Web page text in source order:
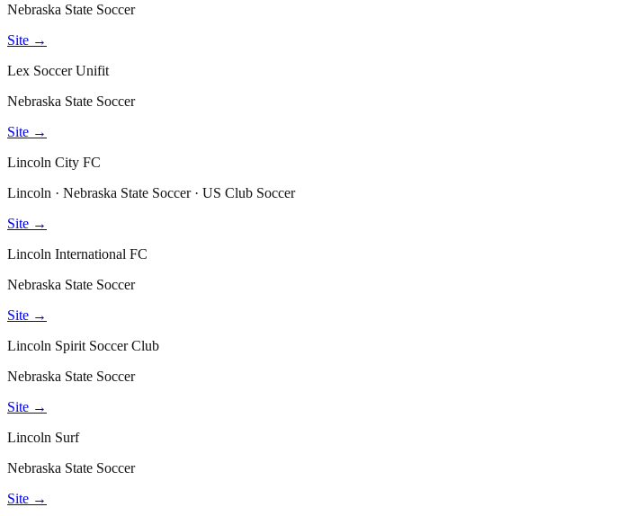
Nebraska State Soccer
Site →
Lex Soccer Unifit
Nebraska State Soccer
Site →
Lincoln City FC
Lincoln · Nebraska State Soccer · US Club Soccer
Site →
Lincoln International FC
Nebraska State Soccer
Site →
Lincoln Spirit Soccer Club
Nebraska State Soccer
Site →
Lincoln Surf
Nebraska State Soccer
Site →